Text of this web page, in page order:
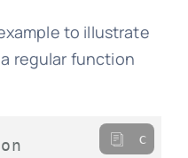
to illustrate
regular function
c